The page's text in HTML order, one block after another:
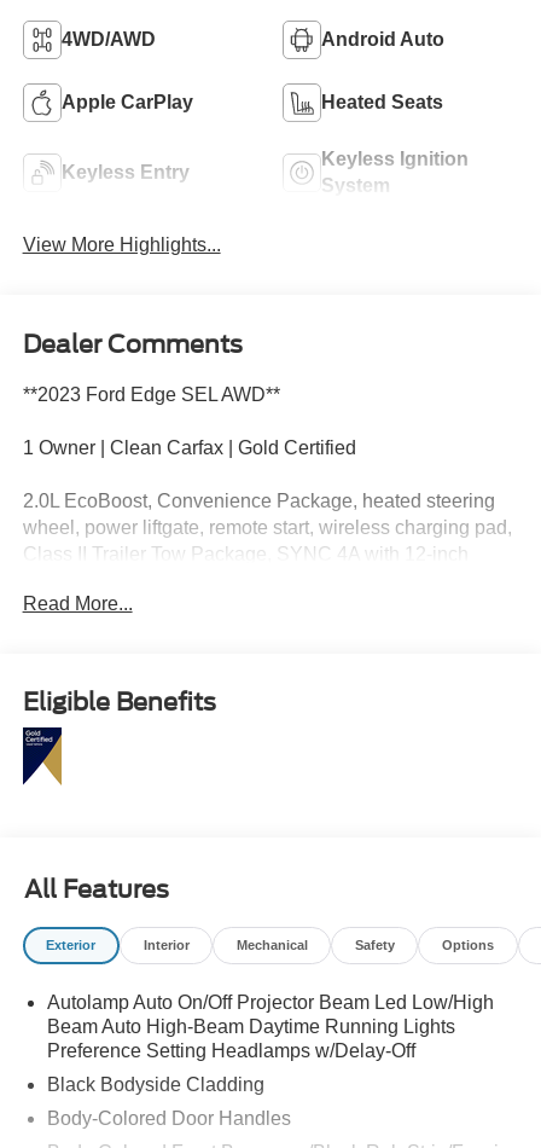
4WD/AWD Android Auto
Apple CarPlay Heated Seats
Keyless Entry
Keyless Ignition
System
View More Highlights...
Dealer Comments
**2023 Ford Edge SEL AWD**
1 Owner | Clean Carfax | Gold Certified
2.0L EcoBoost, Convenience Package, heated steering
wheel, power liftgate, remote start, wireless charging pad,
Class II Trailer Tow Package, SYNC 4A with 12-inch
Pilot360, and heated ActiveX seating.
little more first class without trying too hard. Call
Crossroads Ford Fuquay at 919-552-2228 before
somebody else makes it their next upgrade!
Read More...
Eligible Benefits
All Features
Exterior Interior Mechanical Safety Options
Autolamp Auto On/Off Projector Beam Led Low/High
Beam Auto High-Beam Daytime Running Lights
Preference Setting Headlamps w/Delay-Off
Black Bodyside Cladding
Body-Colored Door Handles